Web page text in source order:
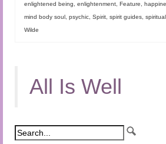
enlightened being, enlightenment, Feature,
mind body soul, psychic, Spirit, spirit guides,
Wilde
All Is Well